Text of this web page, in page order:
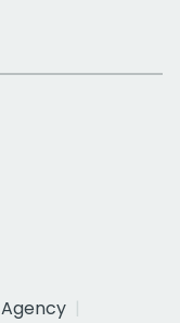
Agency